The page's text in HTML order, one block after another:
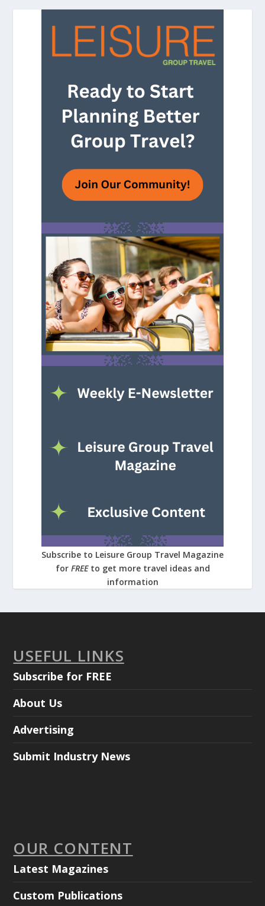
Subscribe to Leisure Group Travel Magazine
for FREE to get more travel ideas and
information
USEFUL LINKS
Subscribe for FREE
About Us
Advertising
Submit Industry News
OUR CONTENT
Latest Magazines
Custom Publications